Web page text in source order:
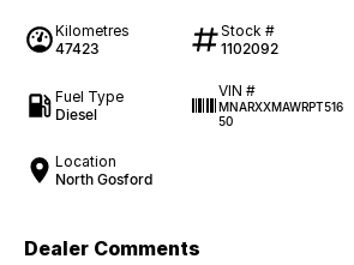
Kilometres
47423
Stock #
1102092
Fuel Type
Diesel
VIN #
MNARXXMAWRPT516
50
Location
North Gosford
Dealer Comments